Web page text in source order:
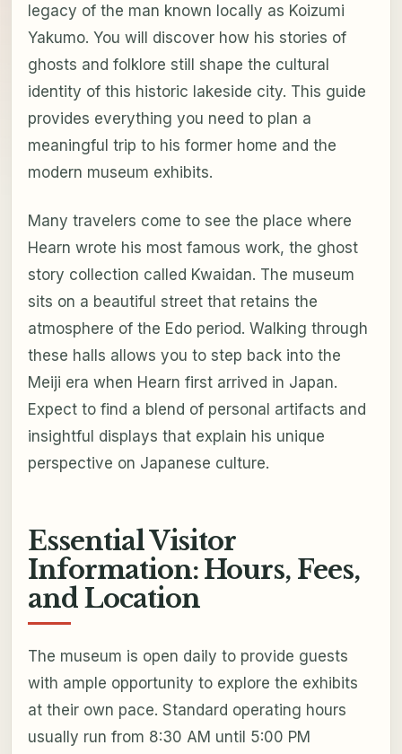
legacy of the man known locally as Koizumi
Yakumo. You will discover how his stories of
ghosts and folklore still shape the cultural
identity of this historic lakeside city. This guide
provides everything you need to plan a
meaningful trip to his former home and the
modern museum exhibits.
Many travelers come to see the place where
Hearn wrote his most famous work, the ghost
story collection called Kwaidan. The museum
sits on a beautiful street that retains the
atmosphere of the Edo period. Walking through
these halls allows you to step back into the
Meiji era when Hearn first arrived in Japan.
Expect to find a blend of personal artifacts and
insightful displays that explain his unique
perspective on Japanese culture.
Essential Visitor
Information: Hours, Fees,
and Location
The museum is open daily to provide guests
with ample opportunity to explore the exhibits
at their own pace. Standard operating hours
usually run from 8:30 AM until 5:00 PM